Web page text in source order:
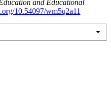
and Educational
10.54097/wm5q2a11